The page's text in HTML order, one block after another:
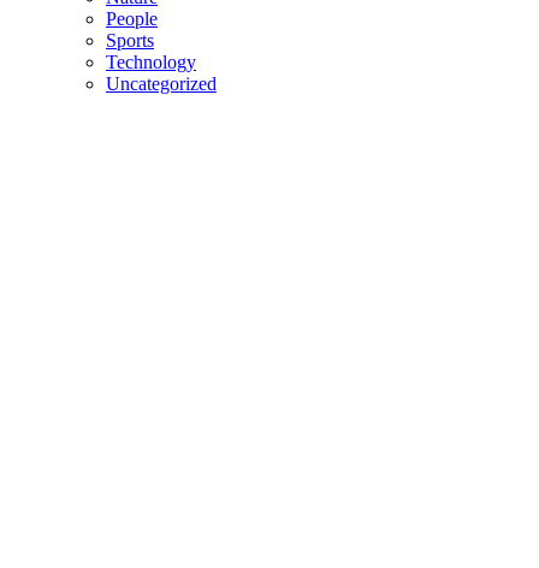
People
Sports
Technology
Uncategorized